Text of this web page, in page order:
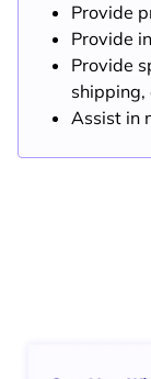
Provide
Provide
Provide
shipping,
Assist in